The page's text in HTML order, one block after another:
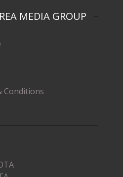
MEDIA GROUP
Conditions